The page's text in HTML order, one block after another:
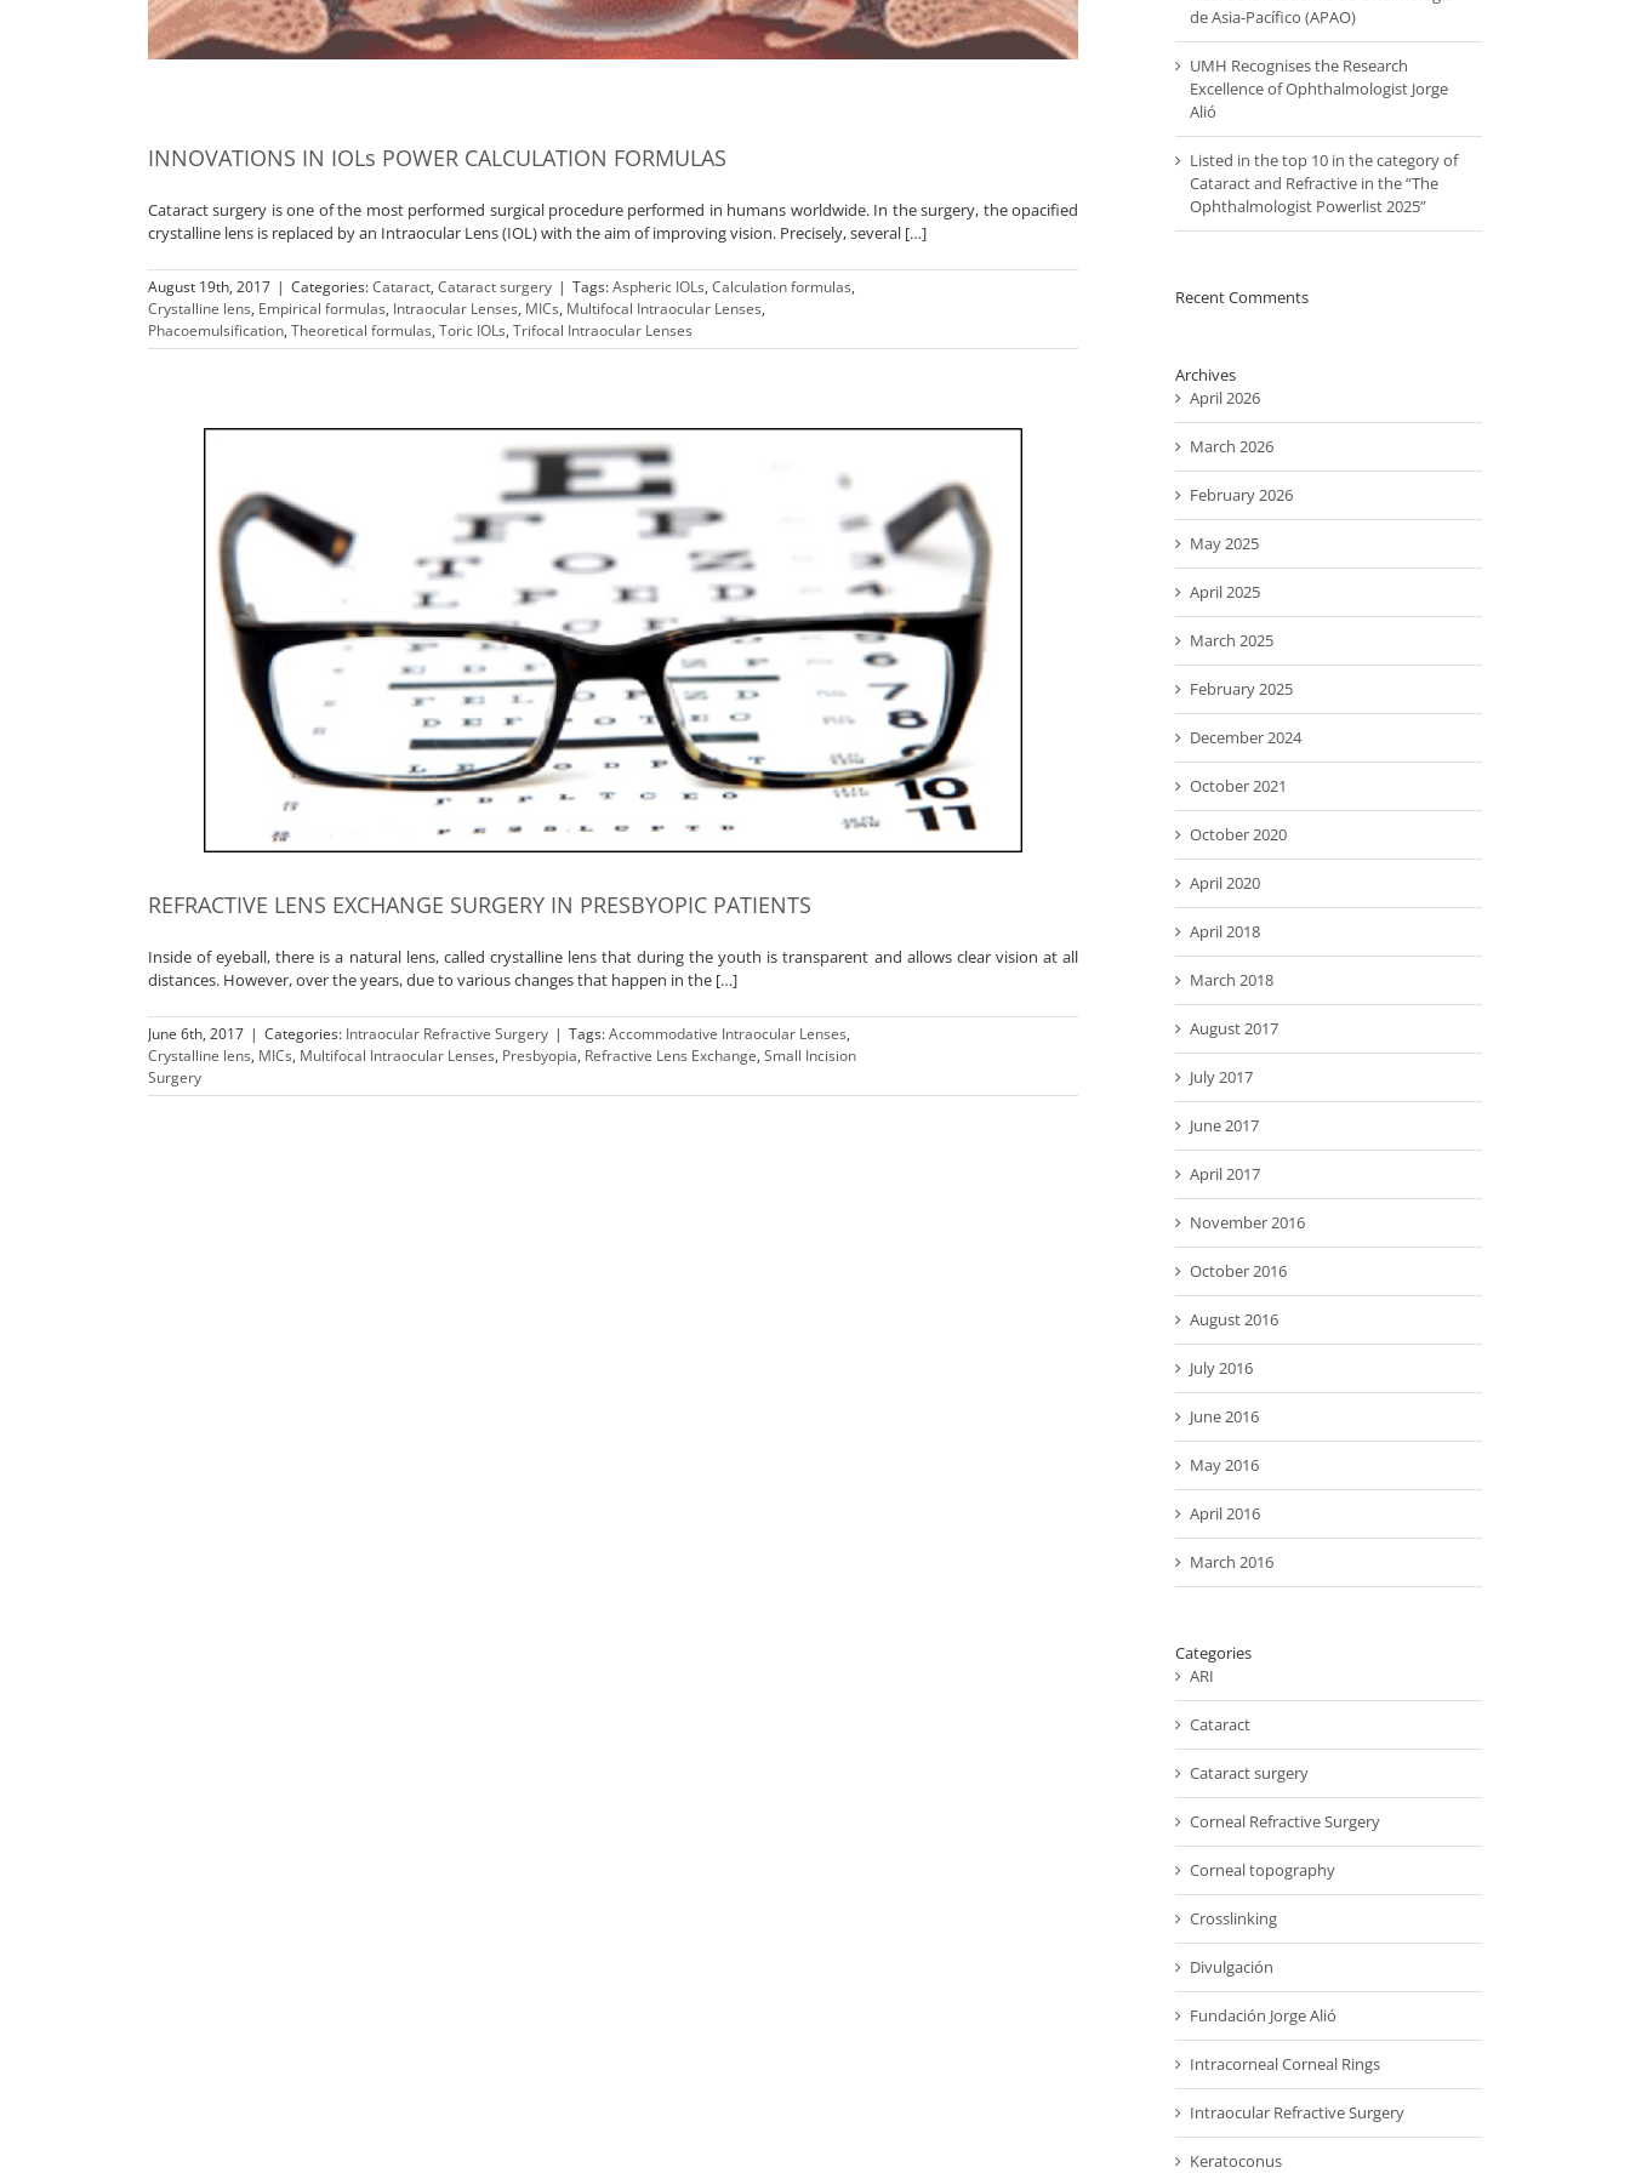
INNOVATIONS IN IOLs POWER CALCULATION FORMULAS
Cataract surgery is one of the most performed surgical procedure performed in humans worldwide. In the surgery, the opacified
crystalline lens is replaced by an Intraocular Lens (IOL) with the aim of improving vision. Precisely, several […]
August 19th, 2017 | Categories:Cataract, Cataract surgery | Tags:Aspheric IOLs, Calculation formulas,
Crystalline lens, Empirical formulas, Intraocular Lenses, MICs, Multifocal Intraocular Lenses,
Phacoemulsification, Theoretical formulas, Toric IOLs, Trifocal Intraocular Lenses
REFRACTIVE LENS EXCHANGE SURGERY IN PRESBYOPIC PATIENTS
Inside of eyeball, there is a natural lens, called crystalline lens that during the youth is transparent and allows clear vision at all
distances. However, over the years, due to various changes that happen in the […]
June 6th, 2017 | Categories: Intraocular Refractive Surgery | Tags:Accommodative Intraocular Lenses,
Crystalline lens, MICs, Multifocal Intraocular Lenses, Presbyopia, Refractive Lens Exchange, Small Incision
Surgery
de Asia-Pacífico (APAO)
UMH Recognises the Research
Excellence of Ophthalmologist Jorge
Alió
Listed in the top 10 in the category of
Cataract and Refractive in the “The
Ophthalmologist Powerlist 2025”
Recent Comments
Archives
April 2026
March 2026
February 2026
May 2025
April 2025
March 2025
February 2025
December 2024
October 2021
October 2020
April 2020
April 2018
March 2018
August 2017
July 2017
June 2017
April 2017
November 2016
October 2016
August 2016
July 2016
June 2016
May 2016
April 2016
March 2016
Categories
ARI
Cataract
Cataract surgery
Corneal Refractive Surgery
Corneal topography
Crosslinking
Divulgación
Fundación Jorge Alió
Intracorneal Corneal Rings
Intraocular Refractive Surgery
Keratoconus